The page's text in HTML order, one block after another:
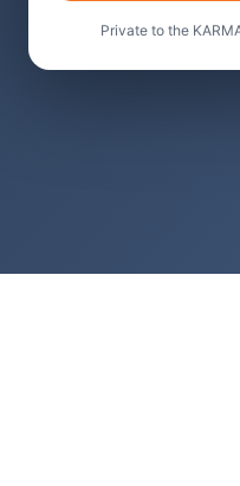
Private to the